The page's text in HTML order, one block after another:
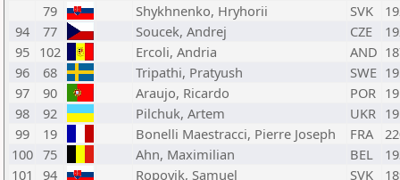
79
Shykhnenko, Hryhorii SVK
94
77 Soucek, Andrej CZE
95 102 Ercoli, Andria AND
96
68 Tripathi, Pratyush SWE
97
90 Araujo, Ricardo POR
98
92 Pilchuk, Artem UKR
99
19 Bonelli Maestracci, Pierre Joseph FRA
100 75 Ahn, Maximilian BEL
101
94 Ropovik, Samuel SVK